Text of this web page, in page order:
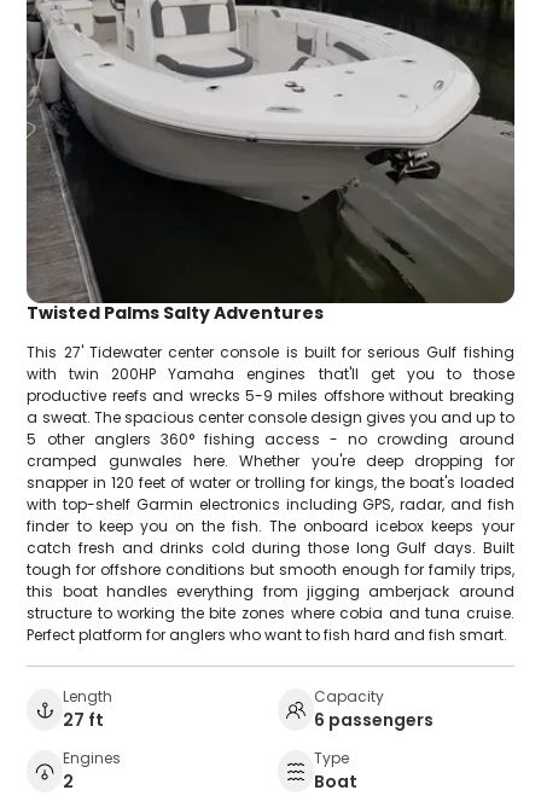
Twisted Palms Salty Adventures
This 27' Tidewater center console is built for serious Gulf fishing
with twin 200HP Yamaha engines that'll get you to those
productive reefs and wrecks 5-9 miles offshore without breaking
a sweat. The spacious center console design gives you and up to
5 other anglers 360° fishing access - no crowding around
cramped gunwales here. Whether you're deep dropping for
snapper in 120 feet of water or trolling for kings, the boat's loaded
with top-shelf Garmin electronics including GPS, radar, and fish
finder to keep you on the fish. The onboard icebox keeps your
catch fresh and drinks cold during those long Gulf days. Built
tough for offshore conditions but smooth enough for family trips,
this boat handles everything from jigging amberjack around
structure to working the bite zones where cobia and tuna cruise.
Perfect platform for anglers who want to fish hard and fish smart.
Length
27 ft
Capacity
6 passengers
Engines
2
Type
Boat